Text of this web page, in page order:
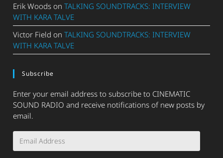
Erik Woods onTALKING SOUNDTRACKS: INTERVIEW
WITH KARA TALVE
Victor Field onTALKING SOUNDTRACKS: INTERVIEW
WITH KARA TALVE
Subscribe
Enter your email address to subscribe to CINEMATIC
SOUND RADIO and receive notifications of new posts by
email.
Address